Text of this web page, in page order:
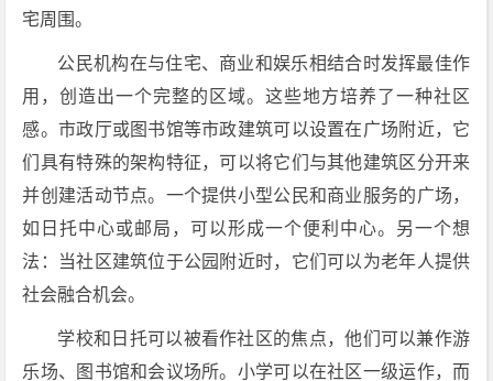
宅周围。
公民机构在与住宅、商业和娱乐相结合时发挥最佳作
用，创造出一个完整的区域。这些地方培养了一种社区
感。市政厅或图书馆等市政建筑可以设置在广场附近，它
们具有特殊的架构特征，可以将它们与其他建筑区分开来
并创建活动节点。一个提供小型公民和商业服务的广场，
如日托中心或邮局，可以形成一个便利中心。另一个想
法：当社区建筑位于公园附近时，它们可以为老年人提供
社会融合机会。
学校和日托可以被看作社区的焦点，他们可以兼作游
乐场、图书馆和会议场所。小学可以在社区一级运作，而